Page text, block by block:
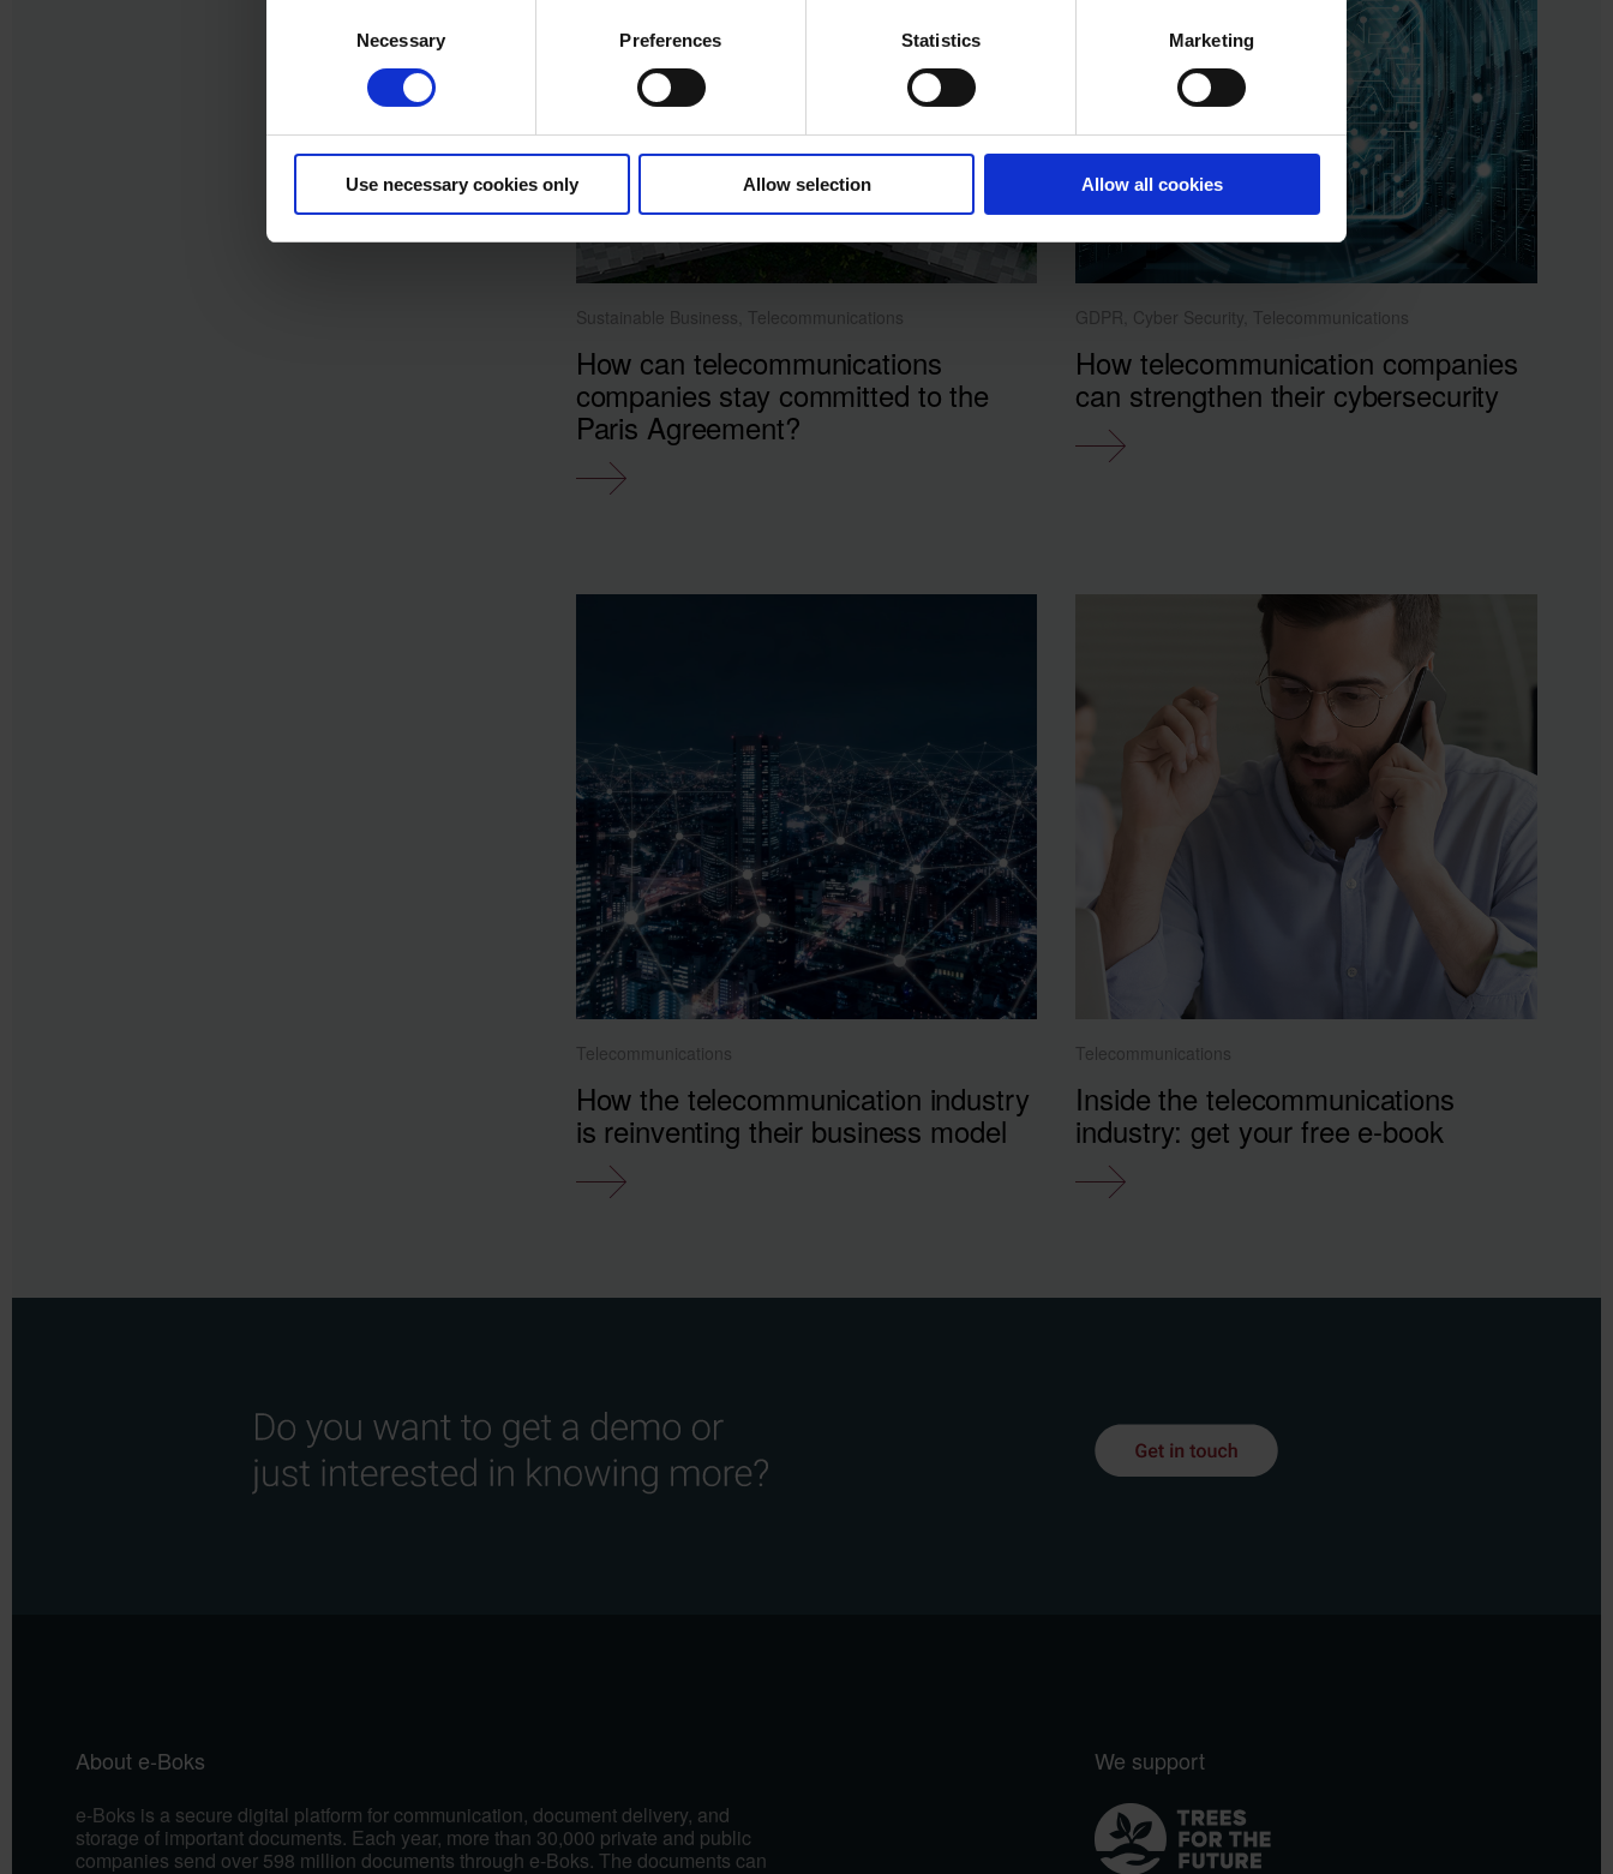
Necessary Preferences Statistics Marketing
Use necessary cookies only Allow selection Allow all cookies
Sustainable Business, Telecommunications
How can telecommunications
companies stay committed to the
Paris Agreement?
GDPR, Cyber Security, Telecommunications
How telecommunication companies
can strengthen their cybersecurity
Telecommunications
How the telecommunication industry
is reinventing their business model
Telecommunications
Inside the telecommunications
industry: get your free e-book
About e-Boks
e-Boks is a secure digital platform for communication, document delivery, and
storage of important documents. Each year, more than 30,000 private and public
companies send over 598 million documents through e-Boks. The documents can
We support